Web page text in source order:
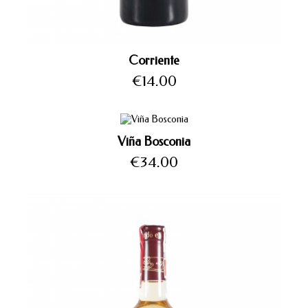
Corriente
Price
€14.00
Viña Bosconia
Price
€34.00